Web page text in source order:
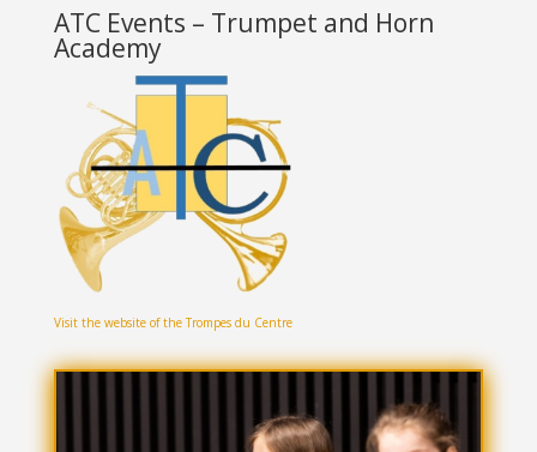
ATC Events – Trumpet and Horn
Academy
Visit the website of the Trompes du Centre